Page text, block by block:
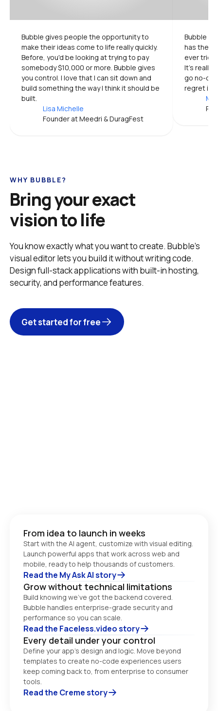
Bubble gives people the opportunity to
make their ideas come to life really quickly.
Before, you'd be looking at trying to pay
somebody $10,000 or more. Bubble gives
you control. I love that I can sit down and
build something the way I think it should be
built.
Lisa Michelle
Founder at Meedri & DuragFest
Bubble is
has the
ever
It's really
go no-
regret it.
WHY BUBBLE?
Bring your exact
vision to life
You know exactly what you want to create. Bubble’s
visual editor lets you build it without writing code.
Design full-stack applications with built-in hosting,
security, and performance features.
Get started for free
From idea to launch in weeks
Start with the AI agent, customize with visual editing.
Launch powerful apps that work across web and
Read the My Ask AI story
Grow without technical limitations
Build knowing we’ve got the backend covered.
Bubble handles enterprise-grade security and
performance so you can scale.
Read the Faceless.video story
Every detail under your control
Define your app’s design and logic. Move beyond
templates to create no-code experiences users
keep coming back to, from enterprise to consumer
tools.
Read the Creme story